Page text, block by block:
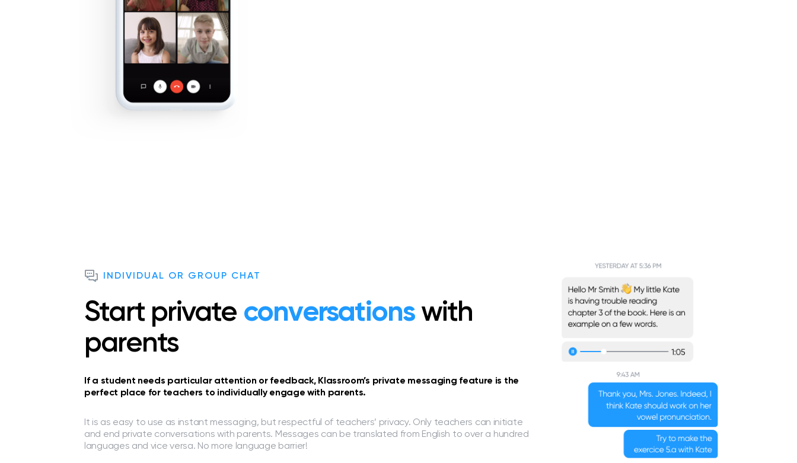
INDIVIDUAL OR GROUP CHAT
Start private conversationswith
parents
If a student needs particular attention or feedback, Klassroom’s private messaging feature is the
perfect place for teachers to individually engage with parents.
It is as easy to use as instant messaging, but respectful of teachers’ privacy. Only teachers can initiate
and end private conversations with parents. Messages can be translated from English to over a hundred
languages and vice versa. No more language barrier!